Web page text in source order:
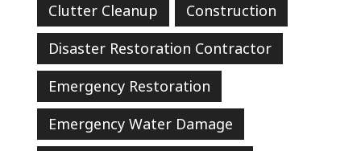
Clutter Cleanup
Construction
Disaster Restoration Contractor
Emergency Restoration
Emergency Water Damage